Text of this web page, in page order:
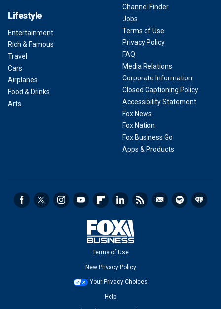
Lifestyle
Entertainment
Rich & Famous
Travel
Cars
Airplanes
Food & Drinks
Arts
Channel Finder
Jobs
Terms of Use
Privacy Policy
FAQ
Media Relations
Corporate Information
Closed Captioning Policy
Accessibility Statement
Fox News
Fox Nation
Fox Business Go
Apps & Products
Terms of Use
New Privacy Policy
Your Privacy Choices
Help